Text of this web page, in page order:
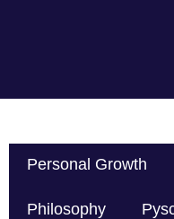
Personal Growth
Philosophy